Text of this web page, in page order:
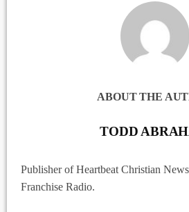
ABOUT THE
TODD
Publisher of Heartbeat Christian
Franchise Radio.